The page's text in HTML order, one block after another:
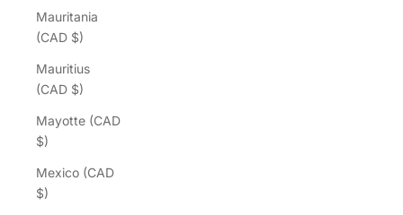
Mauritania
(CAD $)
Mauritius
(CAD $)
Mayotte (CAD
$)
Mexico (CAD
$)